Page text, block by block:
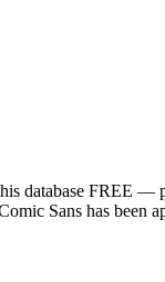
database FREE —
Sans has been